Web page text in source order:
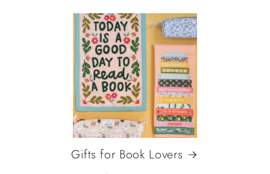
Gifts for Book Lovers